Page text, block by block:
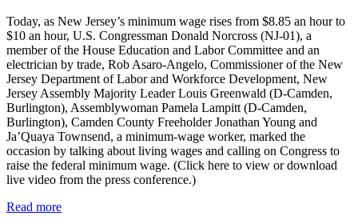
Today, as New Jersey’s minimum wage rises from $8.85 an hour to
$10 an hour, U.S. Congressman Donald Norcross (NJ-01), a
member of the House Education and Labor Committee and an
electrician by trade, Rob Asaro-Angelo, Commissioner of the New
Jersey Department of Labor and Workforce Development, New
Jersey Assembly Majority Leader Louis Greenwald (D-Camden,
Burlington), Assemblywoman Pamela Lampitt (D-Camden,
Burlington), Camden County Freeholder Jonathan Young and
Ja’Quaya Townsend, a minimum-wage worker, marked the
occasion by talking about living wages and calling on Congress to
raise the federal minimum wage. (Click here to view or download
live video from the press conference.)
Read more